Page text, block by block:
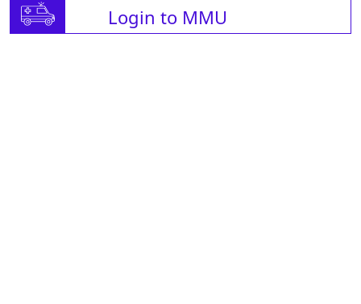
Login to MMU